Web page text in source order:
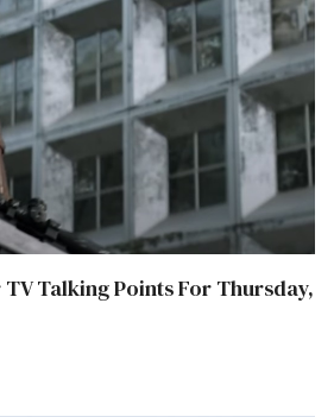
TV Talking Points For Thursday,